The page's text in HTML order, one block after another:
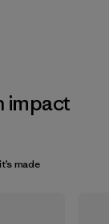
impact
made